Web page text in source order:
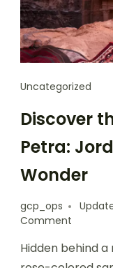
Uncategorized
Discover
Petra:
Wonder
gcp_ops
Comment
Hidden behind